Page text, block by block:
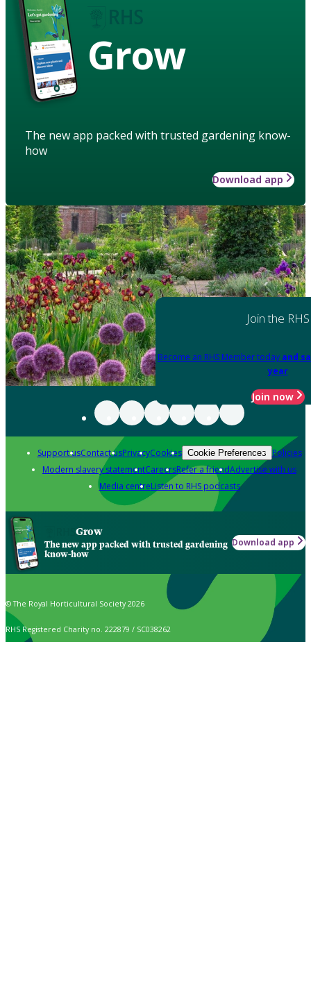
Grow
The new app packed with trusted gardening know-
how
Download app
Join the RHS
Become an RHS Member today and
year
Join now
Support usContact usPrivacyCookies Cookie Preferences Policies
Modern slavery statementCareersRefer a friendAdvertise with us
Media centreListen to RHS podcasts
Grow
The new app packed with trusted gardening
know-how
Download app
© The Royal Horticultural Society 2026
RHS Registered Charity no. 222879 / SC038262